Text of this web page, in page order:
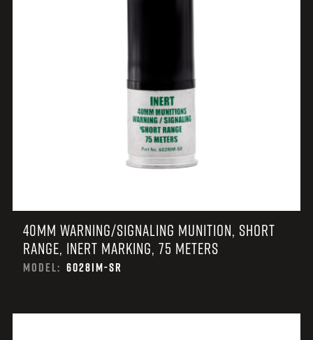
40MM WARNING/SIGNALING MUNITION, SHORT
RANGE, INERT MARKING, 75 METERS
MODEL: 6028IM-SR